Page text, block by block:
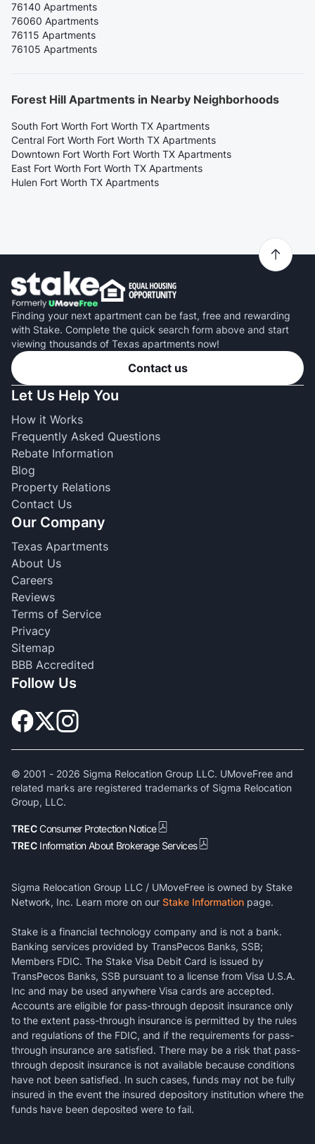
76140 Apartments
76060 Apartments
76115 Apartments
76105 Apartments
Forest Hill Apartments in Nearby Neighborhoods
South Fort Worth Fort Worth TX Apartments
Central Fort Worth Fort Worth TX Apartments
Downtown Fort Worth Fort Worth TX Apartments
East Fort Worth Fort Worth TX Apartments
Hulen Fort Worth TX Apartments
Finding your next apartment can be fast, free and rewarding
with Stake. Complete the quick search form above and start
viewing thousands of Texas apartments now!
Contact us
Let Us Help You
How it Works
Frequently Asked Questions
Rebate Information
Blog
Property Relations
Contact Us
Our Company
Texas Apartments
About Us
Careers
Reviews
Terms of Service
Privacy
Sitemap
BBB Accredited
Follow Us
© 2001 - 2026 Sigma Relocation Group LLC. UMoveFree and
related marks are registered trademarks of Sigma Relocation
Group, LLC.
TRECConsumer Protection Notice
TREC Information About Brokerage Services
Sigma Relocation Group LLC / UMoveFree is owned by Stake
Network, Inc. Learn more on our Stake Information page.
Stake is a financial technology company and is not a bank.
Banking services provided by TransPecos Banks, SSB;
Members FDIC. The Stake Visa Debit Card is issued by
TransPecos Banks, SSB pursuant to a license from Visa U.S.A.
Inc and may be used anywhere Visa cards are accepted.
Accounts are eligible for pass-through deposit insurance only
to the extent pass-through insurance is permitted by the rules
and regulations of the FDIC, and if the requirements for pass-
through insurance are satisfied. There may be a risk that pass-
through deposit insurance is not available because conditions
have not been satisfied. In such cases, funds may not be fully
insured in the event the insured depository institution where the
funds have been deposited were to fail.